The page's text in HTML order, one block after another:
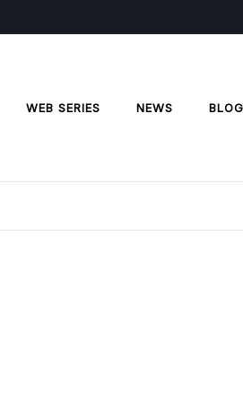
WEB SERIES NEWS BLOG